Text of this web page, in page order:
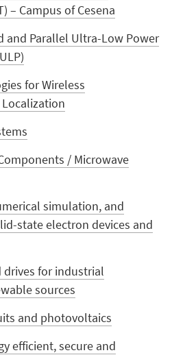
– Campus of Cesena
and Parallel Ultra-Low Power
for Wireless
/ Microwave
simulation, and
state electron devices and
drives for industrial
sources
and photovoltaics
efficient, secure and